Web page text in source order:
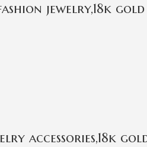
jewelry,18k
accessories,18k